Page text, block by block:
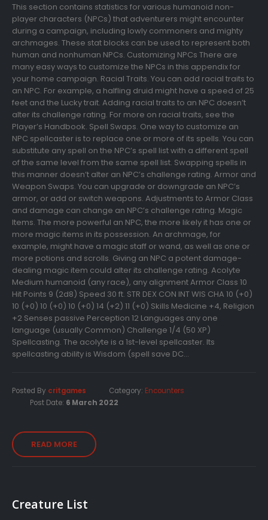
This section contains statistics for various humanoid non-
player characters (NPCs) that adventurers might encounter
during a campaign, including lowly commoners and mighty
archmages. These stat blocks can be used to represent both
human and nonhuman NPCs. Customizing NPCs There are
many easy ways to customize the NPCs in this appendix for
your home campaign. Racial Traits. You can add racial traits to
an NPC. For example, a halfling druid might have a speed of 25
feet and the Lucky trait. Adding racial traits to an NPC doesn’t
alter its challenge rating. For more on racial traits, see the
Player’s Handbook. Spell Swaps. One way to customize an
NPC spellcaster is to replace one or more of its spells. You can
substitute any spell on the NPC’s spell list with a different spell
of the same level from the same spell list. Swapping spells in
this manner doesn’t alter an NPC’s challenge rating. Armor and
Weapon Swaps. You can upgrade or downgrade an NPC’s
armor, or add or switch weapons. Adjustments to Armor Class
and damage can change an NPC’s challenge rating. Magic
Items. The more powerful an NPC, the more likely it has one or
more magic items in its possession. An archmage, for
example, might have a magic staff or wand, as well as one or
more potions and scrolls. Giving an NPC a potent damage-
dealing magic item could alter its challenge rating. Acolyte
Medium humanoid (any race), any alignment Armor Class 10
Hit Points 9 (2d8) Speed 30 ft. STR DEX CON INT WIS CHA 10 (+0)
10 (+0) 10 (+0) 10 (+0) 14 (+2) 11 (+0) Skills Medicine +4, Religion
+2 Senses passive Perception 12 Languages any one
language (usually Common) Challenge 1/4 (50 XP)
Spellcasting. The acolyte is a 1st-level spellcaster. Its
spellcasting ability is Wisdom (spell save DC...
Posted By critgames Category: Encounters
Post Date: 6 March 2022
READ MORE
Creature List